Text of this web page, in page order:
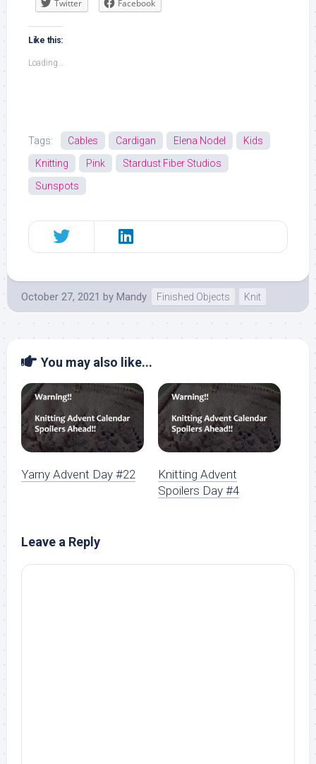
Twitter Facebook
Like this:
Loading...
Tags: Cables Cardigan Elena Nodel
Kids
Knitting
Pink
Stardust Fiber Studios
Sunspots
October 27, 2021 by Mandy Finished Objects Knit
You may also like...
Yarny Advent Day #22
Knitting Advent
Spoilers Day #4
Leave a Reply